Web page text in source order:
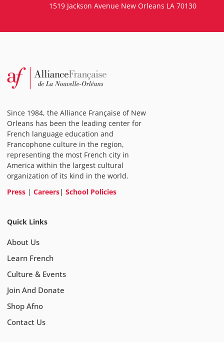
1519 Jackson Avenue New Orleans LA 70130
Since 1984, the Alliance Française of New
Orleans has been the leading center for
French language education and
Francophone culture in the region,
representing the most French city in
America within the largest cultural
organization of its kind in the world.
Press | Careers| School Policies
Quick Links
About Us
Learn French
Culture & Events
Join And Donate
Shop Afno
Contact Us